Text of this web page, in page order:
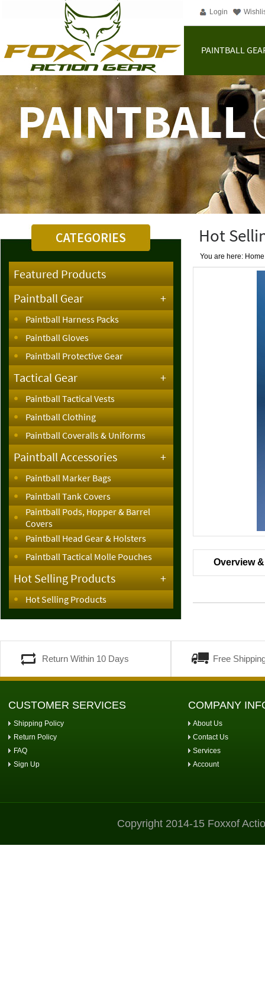
Login
PAINTBALL
Featured Products
+
Paintball Gear
Paintball Harness Packs
Paintball Gloves
Paintball Protective Gear
+
Tactical Gear
Paintball Tactical Vests
Paintball Clothing
Paintball Coveralls & Uniforms
+
Paintball Accessories
Paintball Marker Bags
Paintball Tank Covers
Paintball Pods, Hopper & Barrel
Covers
Paintball Head Gear & Holsters
Paintball Tactical Molle Pouches
+
Hot Selling Products
Hot Selling Products
Hot
You are here:
Overview
Return Within 10 Days Free
CUSTOMER SERVICES
Shipping Policy
Return Policy
FAQ
Sign Up
COMPANY
About Us
Contact Us
Services
Account
Copyright 2014-15 Foxxof